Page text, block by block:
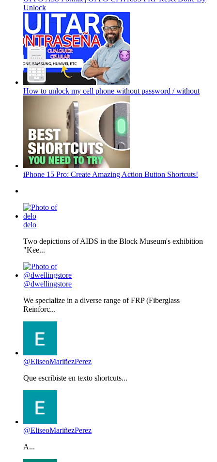
Unlock
How to unlock my cell phone without password / without
iPhone 15 Pro: Create Amazing Action Button Shortcuts!
delo
Two depictions of AIDS in the Block Museum's exhibition
"Kee...
@dwellingstore
We specialize in a diverse range of FRP (Fiberglass
Reinforc...
@EliseoMariñezPerez
Que escribiste en texto shortcuts...
@EliseoMariñezPerez
A...